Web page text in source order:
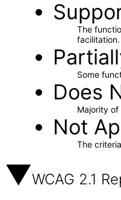
The
facilitation.
Some
Does
Majority
Not
The
WCAG 2.1